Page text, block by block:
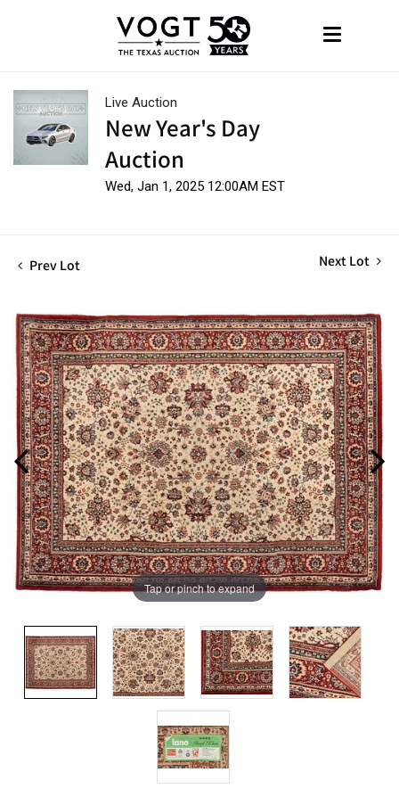
Live Auction
New Year's Day
Auction
Wed, Jan 1, 2025 12:00AM EST
Prev Lot Next Lot
Tap or pinch to expand